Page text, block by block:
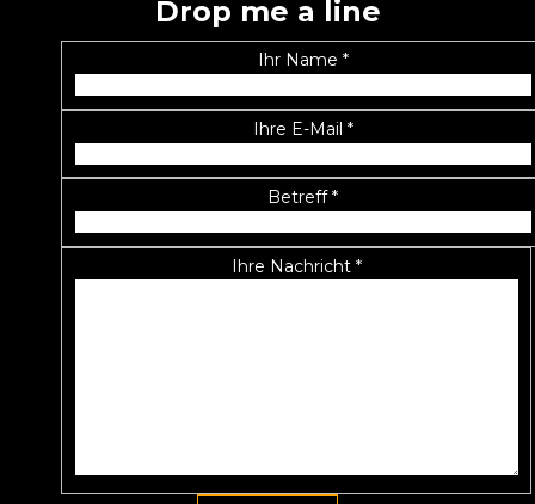
Drop me a line
Ihr Name *
Ihre E-Mail *
Betreff *
Ihre Nachricht *